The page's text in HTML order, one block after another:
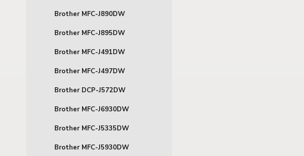
Brother MFC-J890DW
Brother MFC-J895DW
Brother MFC-J491DW
Brother MFC-J497DW
Brother DCP-J572DW
Brother MFC-J6930DW
Brother MFC-J5335DW
Brother MFC-J5930DW